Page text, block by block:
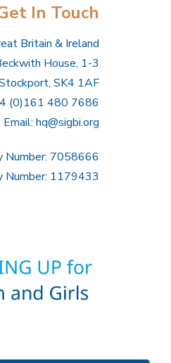
In Touch
Britain & Ireland
House, 1-3
SK4 1AF
(0)161 480 7686
Email: hq@sigbi.org
Number: 7058666
Number: 1179433